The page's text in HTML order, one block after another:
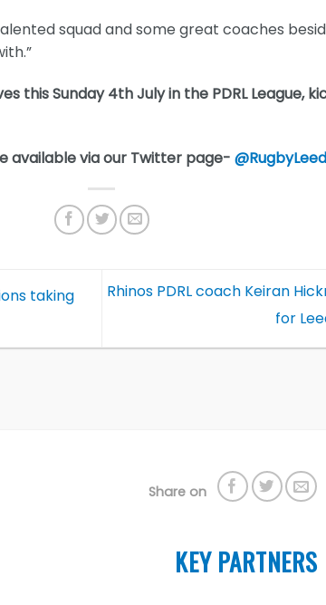
squad and some great coaches
this Sunday 4th July in the PDRL League,
available via our Twitter page-
taking
Rhinos PDRL coach Keiran
for
Share on
KEY PARTNERS